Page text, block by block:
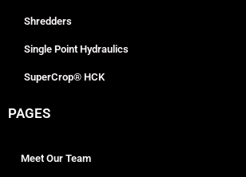
Shredders
Single Point Hydraulics
SuperCrop® HCK
PAGES
Meet Our Team